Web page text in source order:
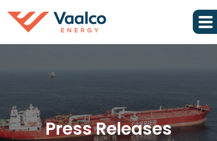
Press Releases